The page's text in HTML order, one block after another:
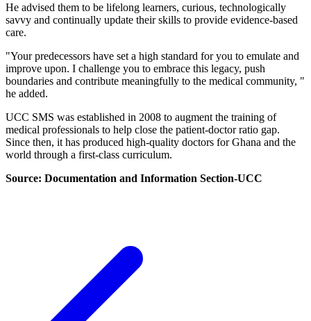
He advised them to be lifelong learners, curious, technologically
savvy and continually update their skills to provide evidence-based
care.
"Your predecessors have set a high standard for you to emulate and
improve upon. I challenge you to embrace this legacy, push
boundaries and contribute meaningfully to the medical community, "
he added.
UCC SMS was established in 2008 to augment the training of
medical professionals to help close the patient-doctor ratio gap.
Since then, it has produced high-quality doctors for Ghana and the
world through a first-class curriculum.
Source: Documentation and Information Section-UCC